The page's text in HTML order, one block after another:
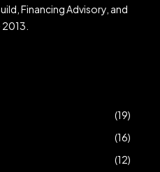
Financing Advisory, and
(19)
(16)
(12)